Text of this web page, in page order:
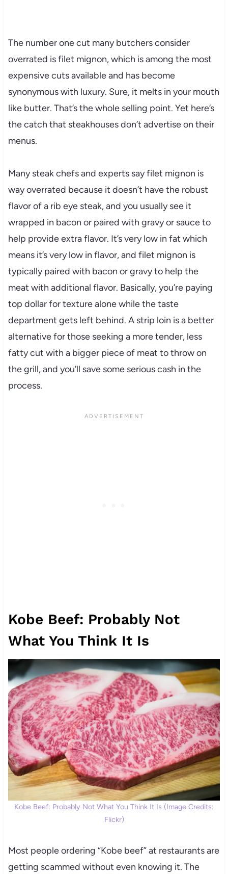
The number one cut many butchers consider
overrated is filet mignon, which is among the most
expensive cuts available and has become
synonymous with luxury. Sure, it melts in your mouth
like butter. That’s the whole selling point. Yet here’s
the catch that steakhouses don’t advertise on their
menus.
Many steak chefs and experts say filet mignon is
way overrated because it doesn’t have the robust
flavor of a rib eye steak, and you usually see it
wrapped in bacon or paired with gravy or sauce to
help provide extra flavor. It’s very low in fat which
means it’s very low in flavor, and filet mignon is
typically paired with bacon or gravy to help the
meat with additional flavor. Basically, you’re paying
top dollar for texture alone while the taste
department gets left behind. A strip loin is a better
alternative for those seeking a more tender, less
fatty cut with a bigger piece of meat to throw on
the grill, and you’ll save some serious cash in the
process.
Kobe Beef: Probably Not
What You Think It Is
Kobe Beef: Probably Not What You Think It Is (Image Credits:
Flickr)
Most people ordering “Kobe beef” at restaurants are
getting scammed without even knowing it. The